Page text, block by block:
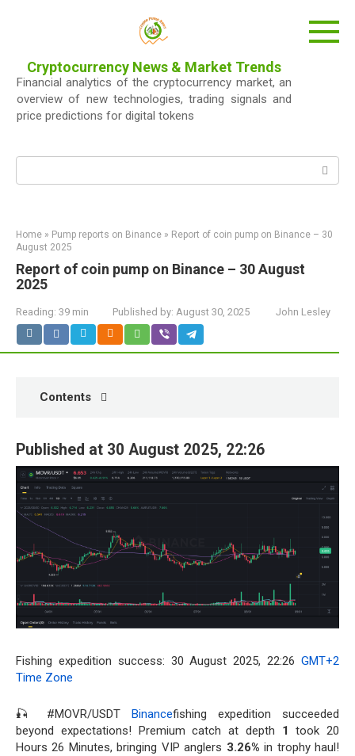
Cryptocurrency News & Market Trends
Financial analytics of the cryptocurrency market, an
overview of new technologies, trading signals and
price predictions for digital tokens
Home » Pump reports on Binance » Report of coin pump on Binance – 30
August 2025
Report of coin pump on Binance – 30 August
2025
Reading: 39 min Published by: August 30, 2025 John Lesley
Contents
Published at 30 August 2025, 22:26
Fishing expedition success: 30 August 2025, 22:26 GMT+2
Time Zone
🎣 #MOVR/USDT Binancefishing expedition succeeded
beyond expectations! Premium catch at depth 1
took 20
Hours 26 Minutes, bringing VIP anglers 3.26% in trophy haul!